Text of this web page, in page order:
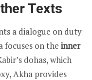
Texts
a dialogue on duty
focuses on the inner
dohas, which
Akha provides